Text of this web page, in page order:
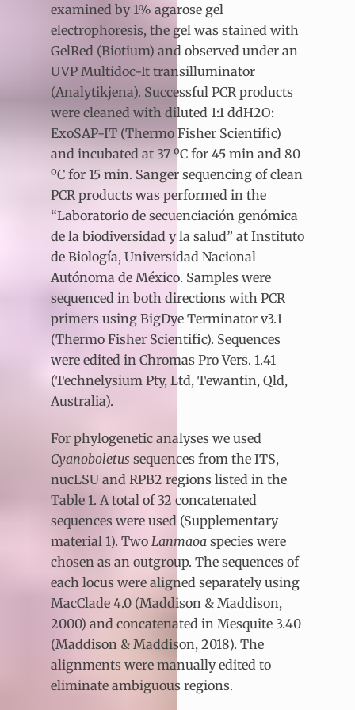
examined by 1% agarose gel
electrophoresis, the gel was stained with
GelRed (Biotium) and observed under an
UVP Multidoc-It transilluminator
(Analytikjena). Successful PCR products
were cleaned with diluted 1:1 ddH2O:
ExoSAP-IT (Thermo Fisher Scientific)
and incubated at 37 ºC for 45 min and 80
ºC for 15 min. Sanger sequencing of clean
PCR products was performed in the
“Laboratorio de secuenciación genómica
de la biodiversidad y la salud” at Instituto
de Biología, Universidad Nacional
Autónoma de México. Samples were
sequenced in both directions with PCR
primers using BigDye Terminator v3.1
(Thermo Fisher Scientific). Sequences
were edited in Chromas Pro Vers. 1.41
(Technelysium Pty, Ltd, Tewantin, Qld,
Australia).
For phylogenetic analyses we used
Cyanoboletus sequences from the ITS,
nucLSU and RPB2 regions listed in the
Table 1. A total of 32 concatenated
sequences were used (Supplementary
material 1). Two Lanmaoa species were
chosen as an outgroup. The sequences of
each locus were aligned separately using
MacClade 4.0 (Maddison & Maddison,
2000) and concatenated in Mesquite 3.40
(Maddison & Maddison, 2018). The
alignments were manually edited to
eliminate ambiguous regions.